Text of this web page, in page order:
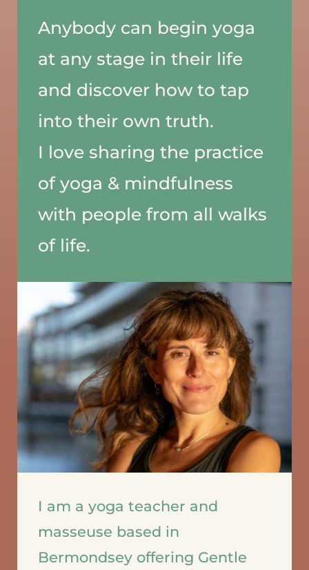
Anybody can begin yoga
at any stage in their life
and discover how to tap
into their own truth.
I love sharing the practice
of yoga & mindfulness
with people from all walks
of life.
I am a yoga teacher and
masseuse based in
Bermondsey offering Gentle